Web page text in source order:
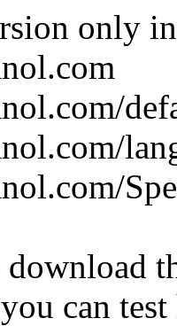
only
can